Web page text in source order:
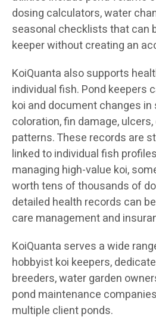
dosing calculators, water
seasonal checklists that can
keeper without creating an
KoiQuanta also supports
individual fish. Pond keepers
koi and document changes in
coloration, fin damage,
patterns. These records are
linked to individual fish
managing high-value koi,
worth tens of thousands of
detailed health records can
care management and
KoiQuanta serves a wide
hobbyist koi keepers,
breeders, water garden
pond maintenance
multiple client ponds.